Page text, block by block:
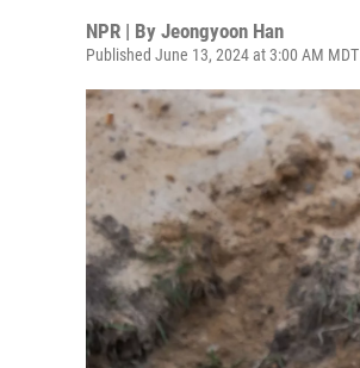
NPR | By Jeongyoon Han
Published June 13, 2024 at 3:00 AM MDT